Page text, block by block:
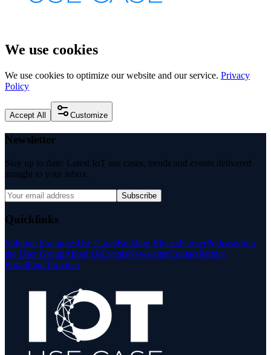
We use cookies
We use cookies to optimize our website and our service. Privacy
Policy
Accept All Customize
Newsletter
Stay up to date: Latest IoT use cases, trends and events delivered
straight to your inbox.
Subscribe
Quicklinks
Solution ExamplesUse CasesBuilding BlocksPartnerPodcastsJoin
the User GroupAbout UsEventsNewsletterContactPartner
PortalFind Provider